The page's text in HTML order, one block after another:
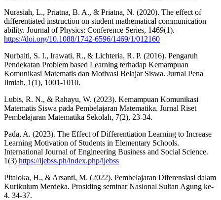
Nurasiah, L., Priatna, B. A., & Priatna, N. (2020). The effect of
differentiated instruction on student mathematical communication
ability. Journal of Physics: Conference Series, 1469(1).
https://doi.org/10.1088/1742-6596/1469/1/012160
Nurbaiti, S. I., Irawati, R., & Lichteria, R. P. (2016). Pengaruh
Pendekatan Problem based Learning terhadap Kemampuan
Komunikasi Matematis dan Motivasi Belajar Siswa. Jurnal Pena
Ilmiah, 1(1), 1001-1010.
Lubis, R. N., & Rahayu, W. (2023). Kemampuan Komunikasi
Matematis Siswa pada Pembelajaran Matematika. Jurnal Riset
Pembelajaran Matematika Sekolah, 7(2), 23-34.
Pada, A. (2023). The Effect of Differentiation Learning to Increase
Learning Motivation of Students in Elementary Schools.
International Journal of Engineering Business and Social Science.
1(3) https://ijebss.ph/index.php/ijebss
Pitaloka, H., & Arsanti, M. (2022). Pembelajaran Diferensiasi dalam
Kurikulum Merdeka. Prosiding seminar Nasional Sultan Agung ke-
4. 34-37.